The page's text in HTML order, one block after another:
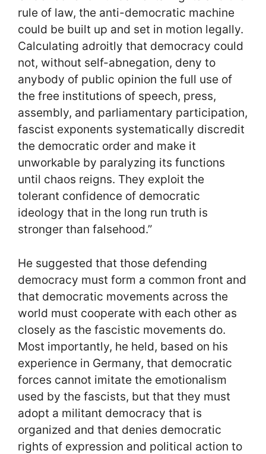
rule of law, the anti-democratic machine
could be built up and set in motion legally.
Calculating adroitly that democracy could
not, without self-abnegation, deny to
anybody of public opinion the full use of
the free institutions of speech, press,
assembly, and parliamentary participation,
fascist exponents systematically discredit
the democratic order and make it
unworkable by paralyzing its functions
until chaos reigns. They exploit the
tolerant confidence of democratic
ideology that in the long run truth is
stronger than falsehood.”
He suggested that those defending
democracy must form a common front and
that democratic movements across the
world must cooperate with each other as
closely as the fascistic movements do.
Most importantly, he held, based on his
experience in Germany, that democratic
forces cannot imitate the emotionalism
used by the fascists, but that they must
adopt a militant democracy that is
organized and that denies democratic
rights of expression and political action to